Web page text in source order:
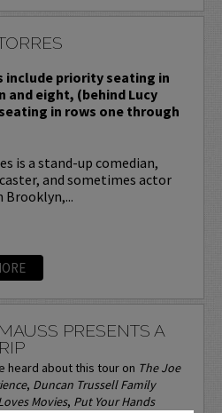
include priority seating in
and eight, (behind Lucy
in rows one through
is a stand-up comedian,
and sometimes actor
Brooklyn,...
PRESENTS A
heard about this tour on The Joe
, Duncan Trussell Family
Movies, Put Your Hands